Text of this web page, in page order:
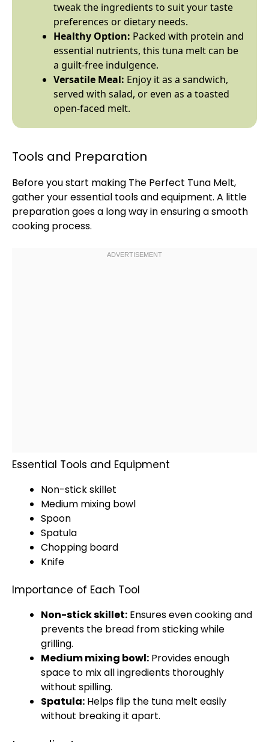
tweak the ingredients to suit your taste
preferences or dietary needs.
Healthy Option: Packed with protein and
essential nutrients, this tuna melt can be
a guilt-free indulgence.
Versatile Meal: Enjoy it as a sandwich,
served with salad, or even as a toasted
open-faced melt.
Tools and Preparation
Before you start making The Perfect Tuna Melt,
gather your essential tools and equipment. A little
preparation goes a long way in ensuring a smooth
cooking process.
Essential Tools and Equipment
Non-stick skillet
Medium mixing bowl
Spoon
Spatula
Chopping board
Knife
Importance of Each Tool
Non-stick skillet: Ensures even cooking and
prevents the bread from sticking while
grilling.
Medium mixing bowl: Provides enough
space to mix all ingredients thoroughly
without spilling.
Spatula: Helps flip the tuna melt easily
without breaking it apart.